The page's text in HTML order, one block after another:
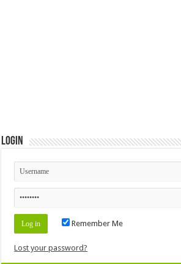
Login
Remember Me
Lost your password?